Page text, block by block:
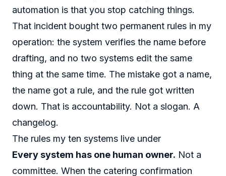
automation is that you stop catching things.
That incident bought two permanent rules in my
operation: the system verifies the name before
drafting, and no two systems edit the same
thing at the same time. The mistake got a name,
the name got a rule, and the rule got written
down. That is accountability. Not a slogan. A
changelog.
The rules my ten systems live under
Every system has one human owner. Not a
committee. When the catering confirmation